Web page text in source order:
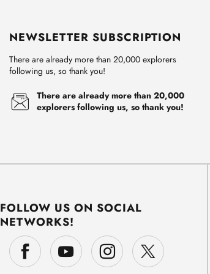
NEWSLETTER SUBSCRIPTION
There are already more than 20,000 explorers
following us, so thank you!
There are already more than 20,000
explorers following us, so thank you!
FOLLOW US ON SOCIAL
NETWORKS!